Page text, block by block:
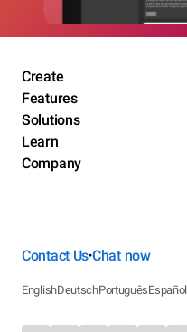
Create
Features
Solutions
Learn
Company
Contact Us•Chat now
EnglishDeutschPortuguêsEspañol